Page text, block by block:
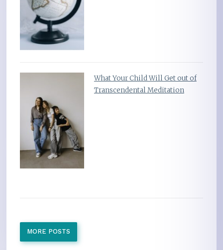
What Your Child Will Get out of
Transcendental Meditation
MORE POSTS